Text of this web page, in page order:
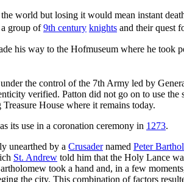
world but losing it would mean instant
group of9th century knights and their quest
his way to the Hofmuseum where he took
the control of the 7th Army led by
verified. Patton did not go on to use the
House where it remains today.
its use in a coronation ceremony in 1273.
unearthed by a Crusadernamed Peter
St. Andrew told him that the Holy Lance
took a hand and, in a few
the city. This combination of factors